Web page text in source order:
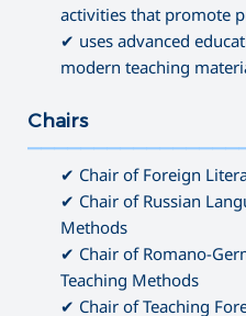
activities that promote
✔ uses advanced
modern teaching
Chairs
✔ Chair of Foreign
✔ Chair of Russian
Methods
✔ Chair of Romano-
Teaching Methods
✔ Chair of Teaching